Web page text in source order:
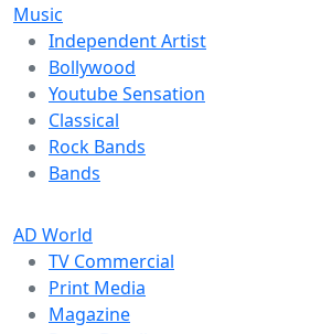
Music
Independent Artist
Bollywood
Youtube Sensation
Classical
Rock Bands
Bands
AD World
TV Commercial
Print Media
Magazine